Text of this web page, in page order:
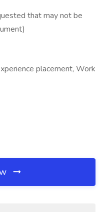
that may not be
placement, Work